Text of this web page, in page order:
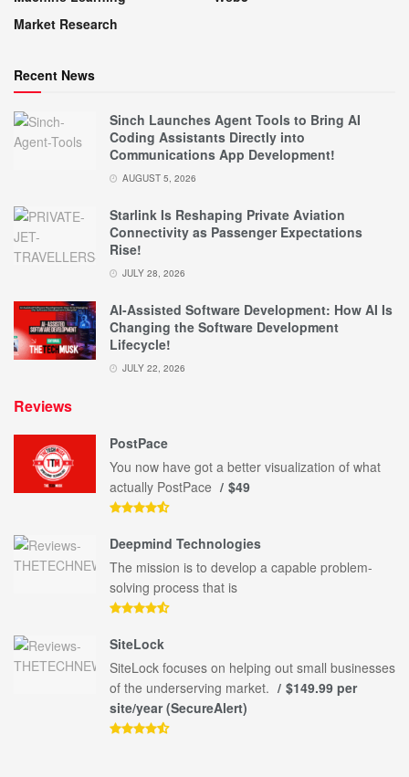
Market Research
Recent News
Sinch Launches Agent Tools to Bring AI
Coding Assistants Directly into
Communications App Development!
AUGUST 5, 2026
Starlink Is Reshaping Private Aviation
Connectivity as Passenger Expectations
Rise!
JULY 28, 2026
AI-Assisted Software Development: How AI Is
Changing the Software Development
Lifecycle!
JULY 22, 2026
Reviews
PostPace
You now have got a better visualization of what
actually PostPace
$49
Deepmind Technologies
The mission is to develop a capable problem-
solving process that is
SiteLock
SiteLock focuses on helping out small businesses
of the underserving market.
$149.99 per
site/year (SecureAlert)